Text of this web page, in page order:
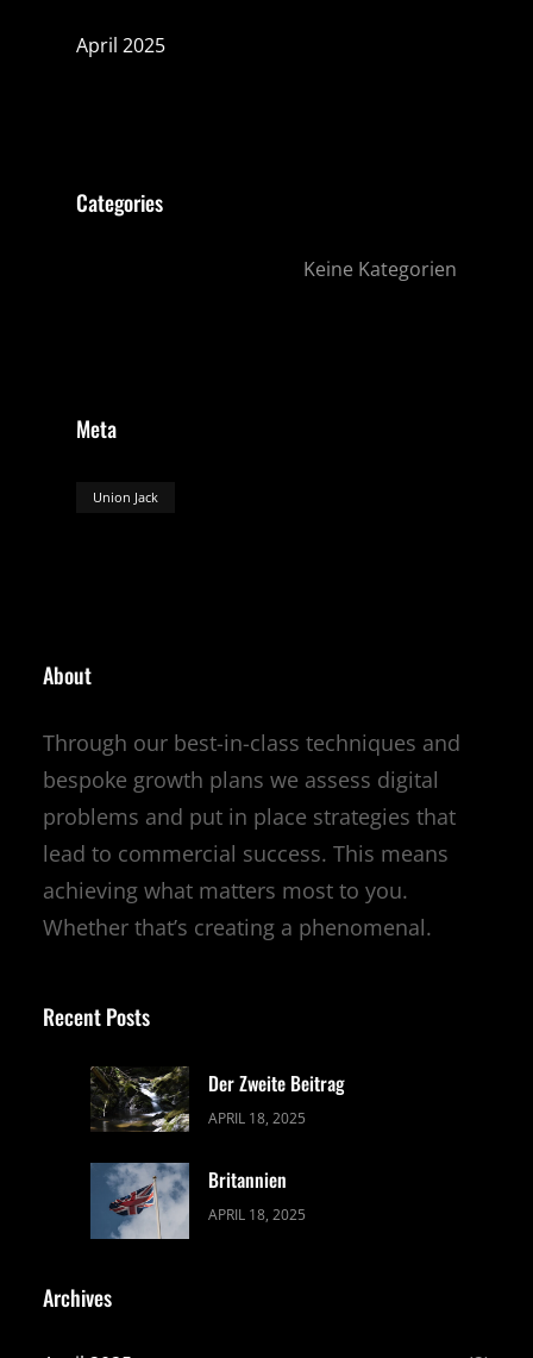
April 2025
Categories
Keine Kategorien
Meta
Union Jack
About
Through our best-in-class techniques and
bespoke growth plans we assess digital
problems and put in place strategies that
lead to commercial success. This means
achieving what matters most to you.
Whether that’s creating a phenomenal.
Recent Posts
Der Zweite Beitrag
APRIL 18, 2025
Britannien
APRIL 18, 2025
Archives